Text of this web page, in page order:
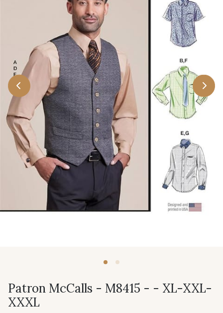
Patron McCalls - M8415 - - XL-XXL-
XXXL